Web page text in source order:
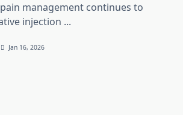
management continues to
injection ...
Jan 16, 2026